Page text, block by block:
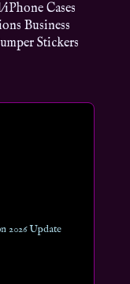
Cases
Business
Stickers
2026 Update